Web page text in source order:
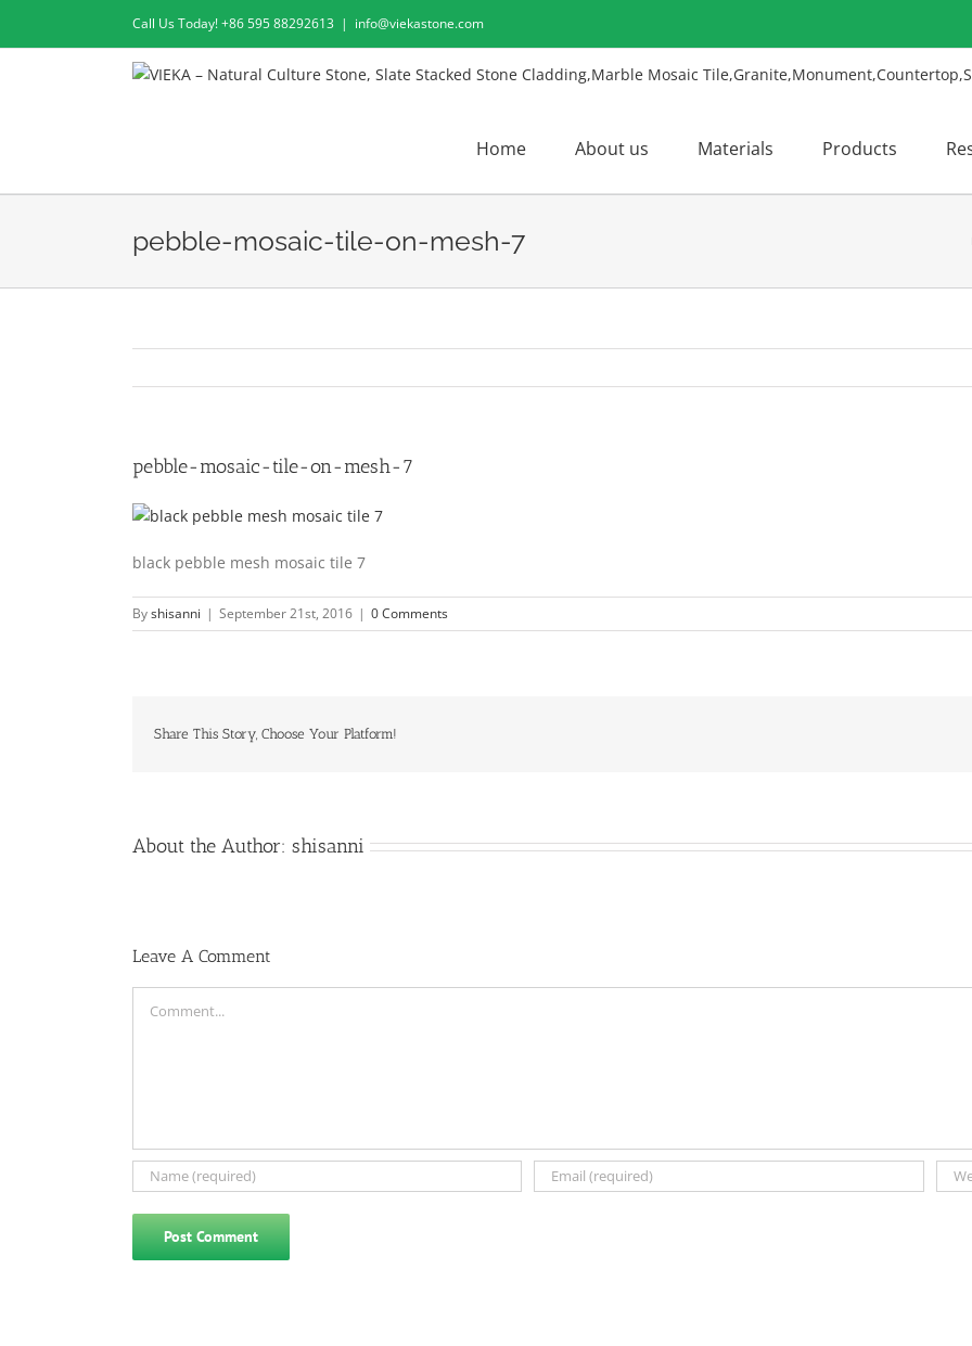
Call Us Today! +86 595 88292613 | info@viekastone.com
Home About us Materials Products
pebble-mosaic-tile-on-mesh-7
pebble-mosaic-tile-on-mesh-7
black pebble mesh mosaic tile 7
Byshisanni | September 21st, 2016 | 0 Comments
Share This Story, Choose Your Platform!
About the Author: shisanni
Leave A Comment